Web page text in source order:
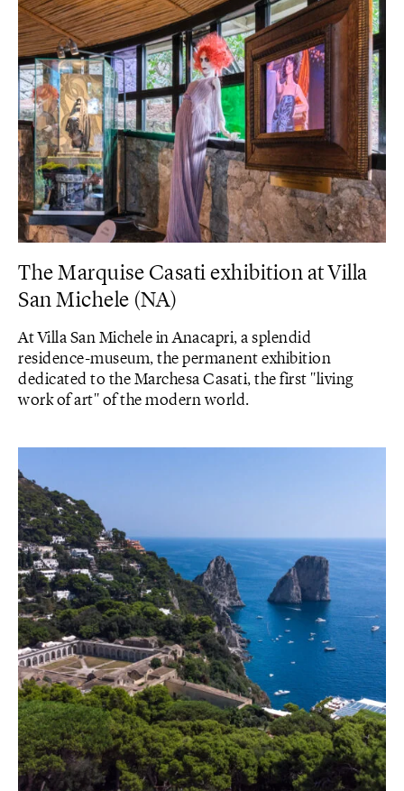
The Marquise Casati exhibition at Villa
San Michele (NA)
At Villa San Michele in Anacapri, a splendid
residence-museum, the permanent exhibition
dedicated to the Marchesa Casati, the first "living
work of art" of the modern world.